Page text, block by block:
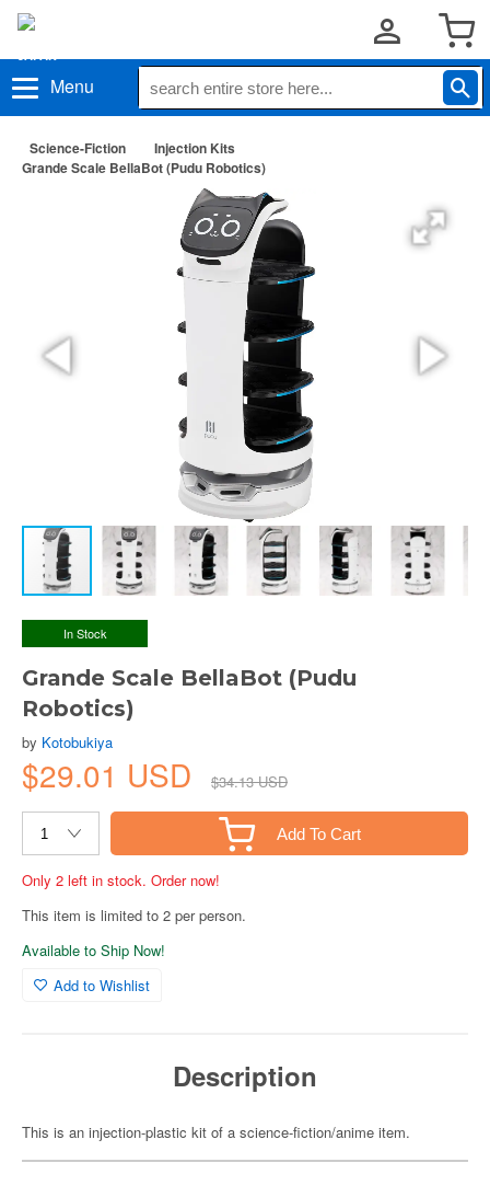
Menu
Science-Fiction
Injection Kits
Grande Scale BellaBot (Pudu Robotics)
In Stock
Grande Scale BellaBot (Pudu
Robotics)
by Kotobukiya
$29.01 USD $34.13 USD
Add To Cart
Only 2 left in stock. Order now!
This item is limited to 2 per person.
Available to Ship Now!
Add to Wishlist
Description
This is an injection-plastic kit of a science-fiction/anime item.